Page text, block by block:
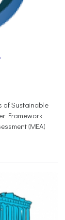
of Sustainable
Framework
(MEA)